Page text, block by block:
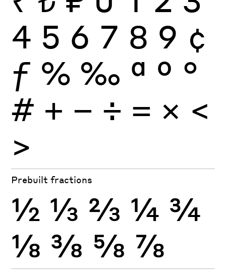
4 5 6 7 8 9 ¢
ƒ % ‰ ª º °
# + − ÷ × = <
>
Prebuilt fractions
½ ⅓ ⅔ ¼ ¾
⅛ ⅜ ⅝ ⅞